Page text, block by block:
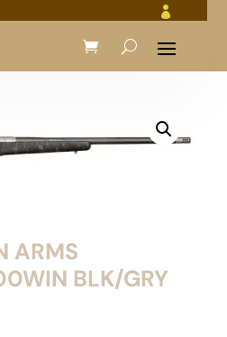

ARMS
BLK/GRY